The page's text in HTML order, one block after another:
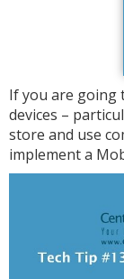
If you are going
devices –
store and use
implement a